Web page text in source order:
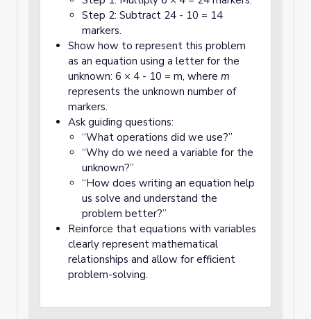
Step 2: Subtract 24 - 10 = 14
markers.
Show how to represent this problem
as an equation using a letter for the
unknown: 6 × 4 - 10 = m, where m
represents the unknown number of
markers.
Ask guiding questions:
“What operations did we use?”
“Why do we need a variable for the
unknown?”
“How does writing an equation help
us solve and understand the
problem better?”
Reinforce that equations with variables
clearly represent mathematical
relationships and allow for efficient
problem-solving.